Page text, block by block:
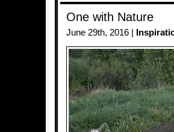
One with Nature
June 29th, 2016 |